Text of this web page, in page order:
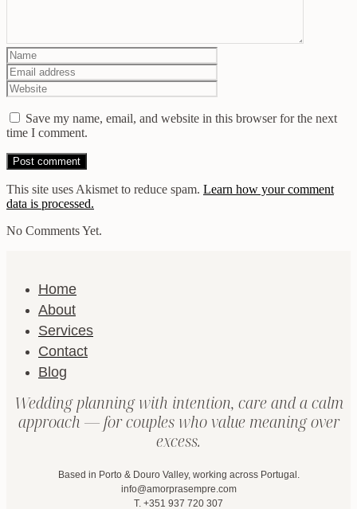
Save my name, email, and website in this browser for the next
time I comment.
This site uses Akismet to reduce spam. Learn how your comment
data is processed.
No Comments Yet.
Home
About
Services
Contact
Blog
Wedding planning with intention, care and a calm
approach — for couples who value meaning over
excess.
Based in Porto & Douro Valley, working across Portugal.
info@amorprasempre.com
T. +351 937 720 307